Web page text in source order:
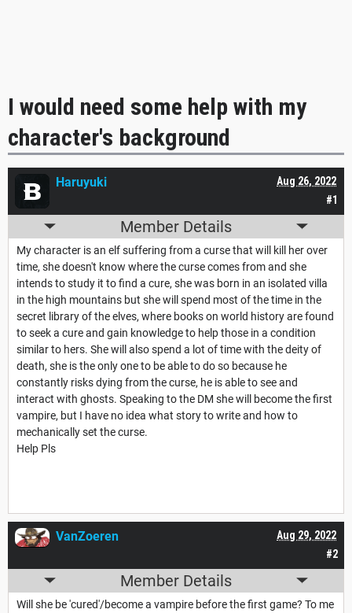
I would need some help with my
character's background
#1
Aug 26, 2022
Haruyuki
Member Details
My character is an elf suffering from a curse that will kill her over
time, she doesn't know where the curse comes from and she
intends to study it to find a cure, she was born in an isolated villa
in the high mountains but she will spend most of the time in the
secret library of the elves, where books on world history are found
to seek a cure and gain knowledge to help those in a condition
similar to hers. She will also spend a lot of time with the deity of
death, she is the only one to be able to do so because he
constantly risks dying from the curse, he is able to see and
interact with ghosts. Speaking to the DM she will become the first
vampire, but I have no idea what story to write and how to
mechanically set the curse.
Help Pls
#2
Aug 29, 2022
VanZoeren
Member Details
Will she be 'cured'/become a vampire before the first game? To me